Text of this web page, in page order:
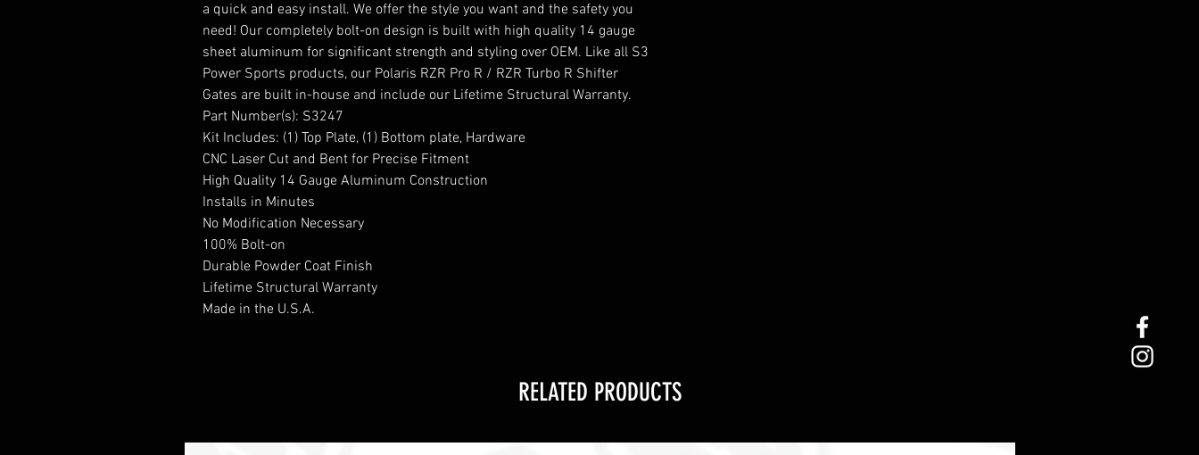
a quick and easy install. We offer the style you want and the safety you
need! Our completely bolt-on design is built with high quality 14 gauge
sheet aluminum for significant strength and styling over OEM. Like all S3
Power Sports products, our Polaris RZR Pro R / RZR Turbo R Shifter
Gates are built in-house and include our Lifetime Structural Warranty.
Part Number(s): S3247
Kit Includes: (1) Top Plate, (1) Bottom plate, Hardware
CNC Laser Cut and Bent for Precise Fitment
High Quality 14 Gauge Aluminum Construction
Installs in Minutes
No Modification Necessary
100% Bolt-on
Durable Powder Coat Finish
Lifetime Structural Warranty
Made in the U.S.A.
RELATED PRODUCTS